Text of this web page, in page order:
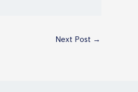
Next Post →